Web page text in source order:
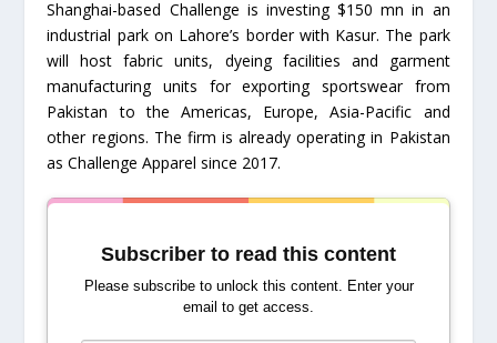
Shanghai-based Challenge is investing $150 mn in an
industrial park on Lahore’s border with Kasur. The park
will host fabric units, dyeing facilities and garment
manufacturing units for exporting sportswear from
Pakistan to the Americas, Europe, Asia-Pacific and
other regions. The firm is already operating in Pakistan
as Challenge Apparel since 2017.
Subscriber to read this content
Please subscribe to unlock this content. Enter your
email to get access.